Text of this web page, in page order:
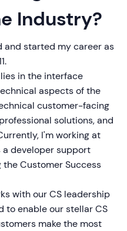
Industry?
and started my career as
in the interface
aspects of the
customer-facing
solutions, and
I'm working at
developer support
the Customer Success
with our CS leadership
to enable our stellar CS
make the most